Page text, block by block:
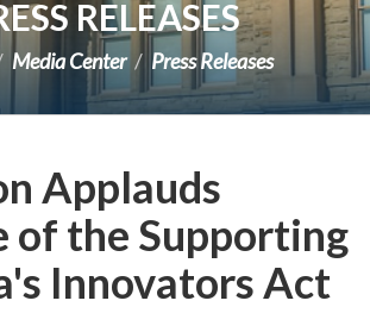
RELEASES
Media Center Press Releases
Applauds
of the Supporting
Innovators Act